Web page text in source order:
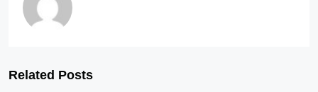
Related Posts